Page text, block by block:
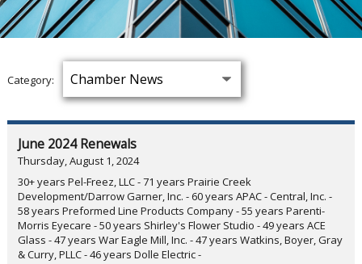
Category:
June 2024 Renewals
Thursday, August 1, 2024
30+ years Pel-Freez, LLC - 71 years Prairie Creek
Development/Darrow Garner, Inc. - 60 years APAC - Central, Inc. -
58 years Preformed Line Products Company - 55 years Parenti-
Morris Eyecare - 50 years Shirley's Flower Studio - 49 years ACE
Glass - 47 years War Eagle Mill, Inc. - 47 years Watkins, Boyer, Gray
& Curry, PLLC - 46 years Dolle Electric -